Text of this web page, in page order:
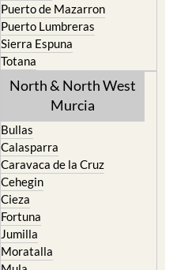
Puerto de Mazarron
Puerto Lumbreras
Sierra Espuna
Totana
North & North West
Murcia
Bullas
Calasparra
Caravaca de la Cruz
Cehegin
Cieza
Fortuna
Jumilla
Moratalla